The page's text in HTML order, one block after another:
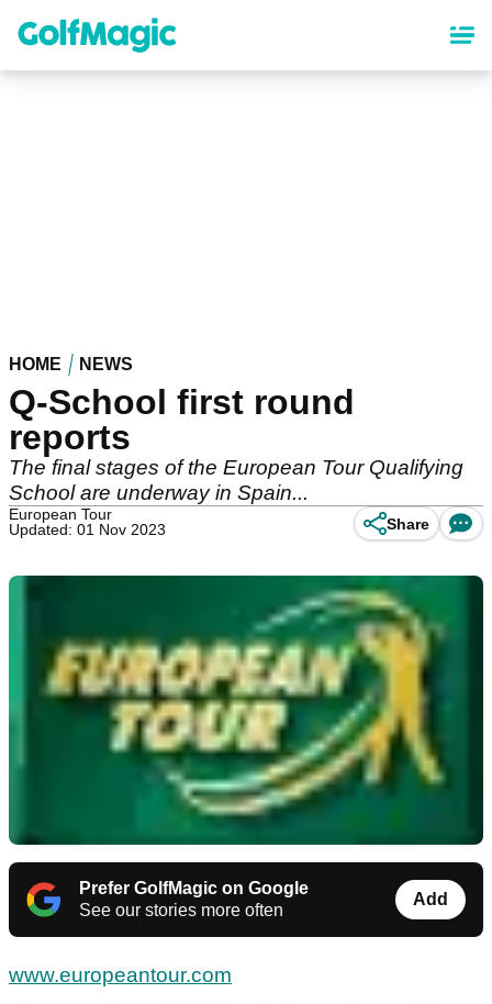
content
HOME NEWS
Q-School first round
reports
The final stages of the European Tour Qualifying
School are underway in Spain...
European Tour
Updated: 01 Nov 2023
Share
Prefer GolfMagic on Google
See our stories more often
Add
www.europeantour.com